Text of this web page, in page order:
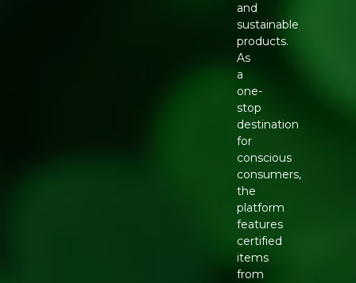
and
sustainable
products.
As
a
one-
stop
destination
for
conscious
consumers,
the
platform
features
certified
items
from